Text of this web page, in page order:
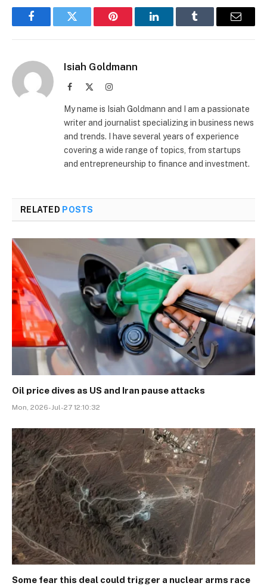
FacebookTwitter Pinterest LinkedInTumblr Email
Isiah Goldmann
Facebook Instagram
My name is Isiah Goldmann and I am a passionate
writer and journalist specializing in business news
and trends. I have several years of experience
covering a wide range of topics, from startups
and entrepreneurship to finance and investment.
RELATED POSTS
Oil price dives as US and Iran pause attacks
Mon, 2026-Jul-27 12:10:32
Some fear this deal could trigger a nuclear arms race